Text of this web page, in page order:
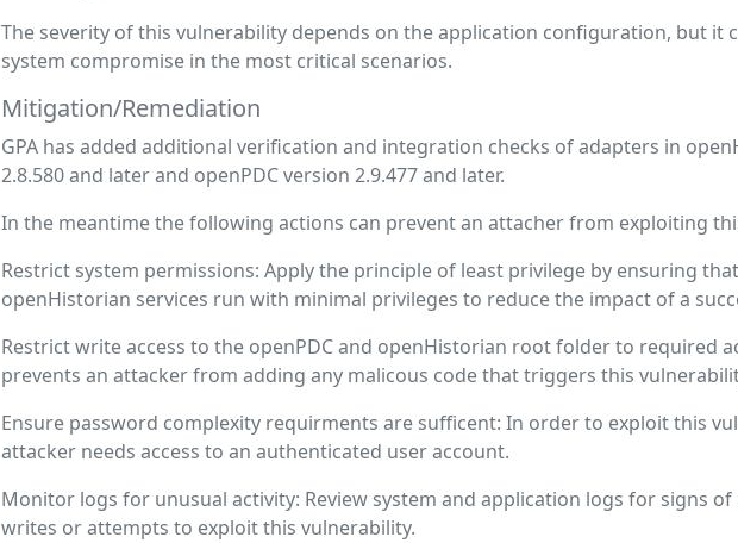
The severity of this vulnerability depends on the application configuration, but it
system compromise in the most critical scenarios.
Mitigation/Remediation
GPA has added additional verification and integration checks of adapters in
2.8.580 and later and openPDC version 2.9.477 and later.
In the meantime the following actions can prevent an attacher from exploiting
Restrict system permissions: Apply the principle of least privilege by ensuring
openHistorian services run with minimal privileges to reduce the impact of a
Restrict write access to the openPDC and openHistorian root folder to required
prevents an attacker from adding any malicous code that triggers this
Ensure password complexity requirments are sufficent: In order to exploit this
attacker needs access to an authenticated user account.
Monitor logs for unusual activity: Review system and application logs for signs
writes or attempts to exploit this vulnerability.